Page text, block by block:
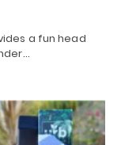
a fun head